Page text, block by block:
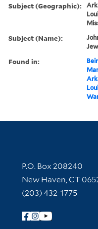
Subject (Geographic):
Subject (Name):
Found in:
Contact
P.O. Box 208240
New Haven, CT
(203) 432-1775
Follow Yale Library